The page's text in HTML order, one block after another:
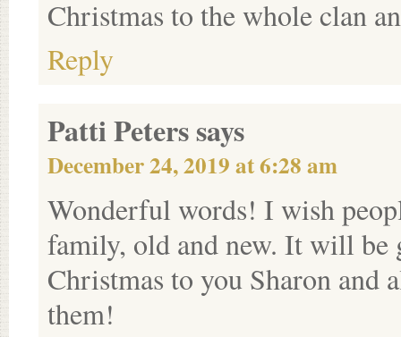
Christmas to the whole clan
Reply
Patti Peterssays
December 24, 2019 at 6:28 am
Wonderful words! I wish
family, old and new. It will
Christmas to you Sharon
them!